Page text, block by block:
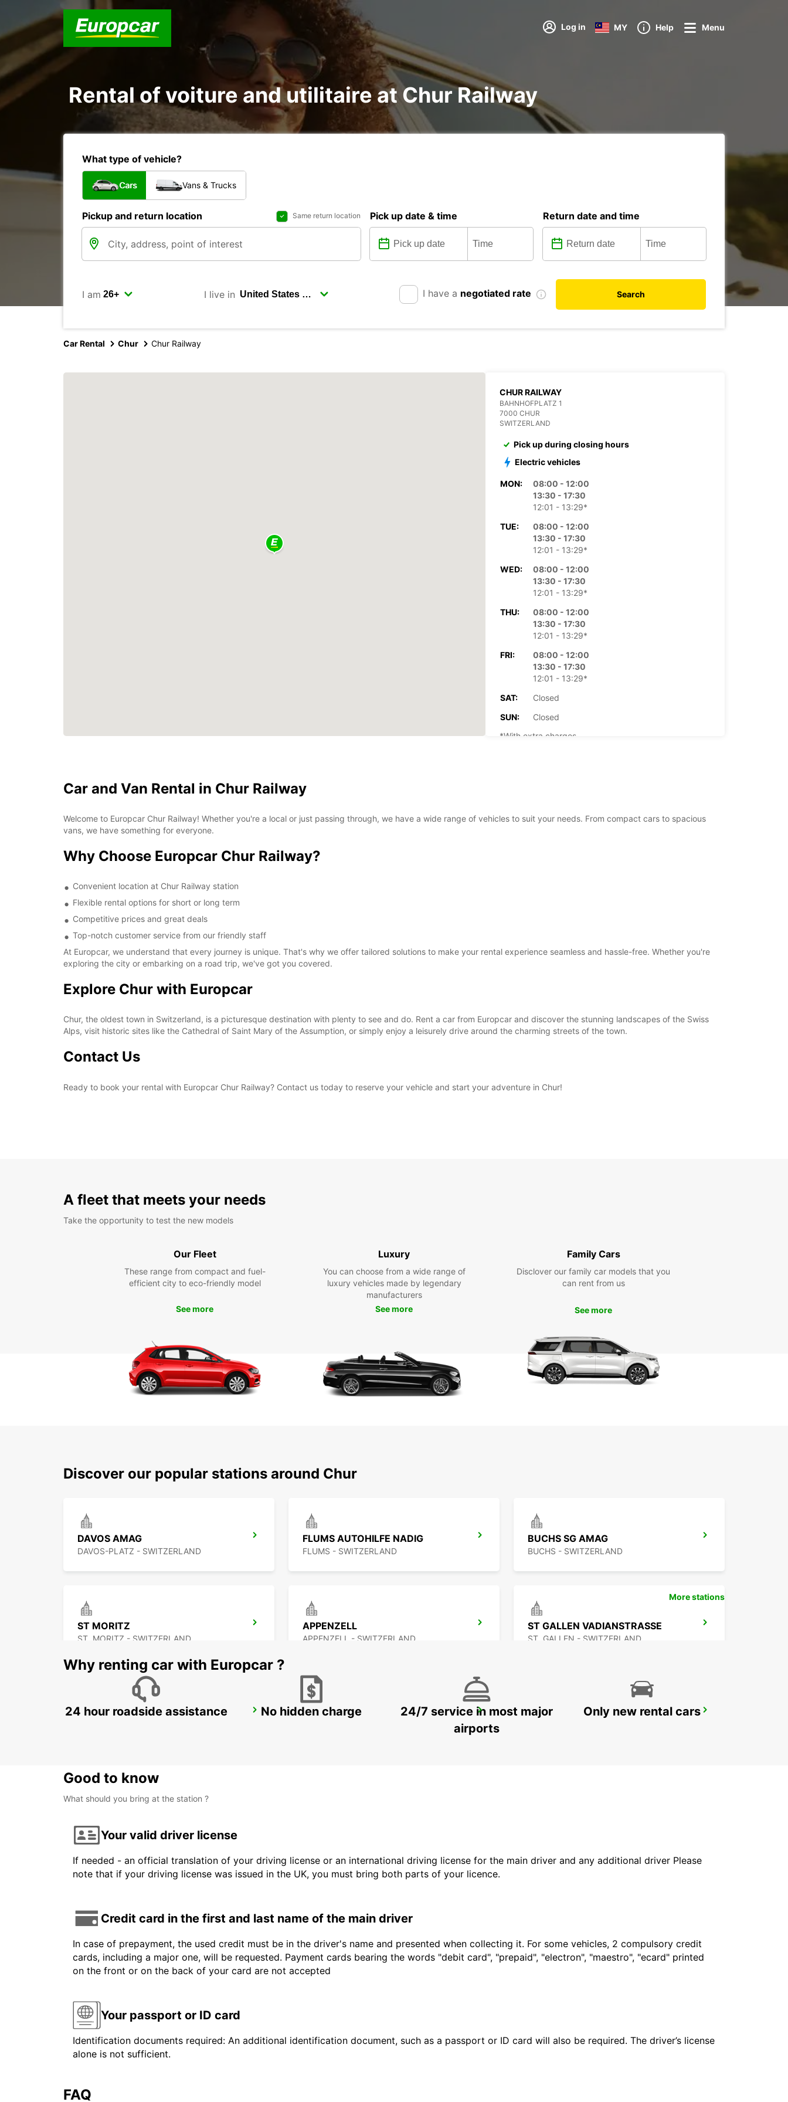
Log in MY Help Menu
Rental of voiture and utilitaire at Chur Railway
What type of vehicle?
Cars Vans & Trucks
Pickup and return location Same return location Pick up date & time Return date and time
I am I live in I have a negotiated rate Search
Car Rental Chur Chur Railway
CHUR RAILWAY
BAHNHOFPLATZ 1
7000 CHUR
SWITZERLAND
Pick up during closing hours
Electric vehicles
MON:
08:00 - 12:00
13:30 - 17:30
12:01 - 13:29*
TUE:
08:00 - 12:00
13:30 - 17:30
12:01 - 13:29*
WED:
08:00 - 12:00
13:30 - 17:30
12:01 - 13:29*
THU:
08:00 - 12:00
13:30 - 17:30
12:01 - 13:29*
FRI:
08:00 - 12:00
13:30 - 17:30
12:01 - 13:29*
SAT:
Closed
SUN:
Closed
*With extra charges
Itinerary
Car and Van Rental in Chur Railway
Welcome to Europcar Chur Railway! Whether you're a local or just passing through, we have a wide range of vehicles to suit your needs. From compact cars to spacious
vans, we have something for everyone.
Why Choose Europcar Chur Railway?
Convenient location at Chur Railway station
Flexible rental options for short or long term
Competitive prices and great deals
Top-notch customer service from our friendly staff
At Europcar, we understand that every journey is unique. That's why we offer tailored solutions to make your rental experience seamless and hassle-free. Whether you're
exploring the city or embarking on a road trip, we've got you covered.
Explore Chur with Europcar
Chur, the oldest town in Switzerland, is a picturesque destination with plenty to see and do. Rent a car from Europcar and discover the stunning landscapes of the Swiss
Alps, visit historic sites like the Cathedral of Saint Mary of the Assumption, or simply enjoy a leisurely drive around the charming streets of the town.
Contact Us
Ready to book your rental with Europcar Chur Railway? Contact us today to reserve your vehicle and start your adventure in Chur!
A fleet that meets your needs
Take the opportunity to test the new models
Our Fleet
These range from compact and fuel-
efficient city to eco-friendly model
See more
Luxury
You can choose from a wide range of
luxury vehicles made by legendary
manufacturers
See more
Family Cars
Disclover our family car models that you
can rent from us
See more
Discover our popular stations around Chur
DAVOS AMAG
DAVOS-PLATZ - SWITZERLAND
FLUMS AUTOHILFE NADIG
FLUMS - SWITZERLAND
BUCHS SG AMAG
BUCHS - SWITZERLAND
ST MORITZ
ST. MORITZ - SWITZERLAND
APPENZELL
APPENZELL - SWITZERLAND
ST GALLEN VADIANSTRASSE
ST. GALLEN - SWITZERLAND
ALTENDORF CAROSSERIE PETER SENN JONA AMAG SCHATTDORF CHRISTEN AUTOMOBILE
More stations
Why renting car with Europcar ?
24 hour roadside assistance No hidden charge
24/7 service in most major
airports
Only new rental cars
Good to know
What should you bring at the station ?
Your valid driver license
If needed - an official translation of your driving license or an international driving license for the main driver and any additional driver Please
note that if your driving license was issued in the UK, you must bring both parts of your licence.
Credit card in the first and last name of the main driver
In case of prepayment, the used credit must be in the driver's name and presented when collecting it. For some vehicles, 2 compulsory credit
cards, including a major one, will be requested. Payment cards bearing the words "debit card", "prepaid", "electron", "maestro", "ecard" printed
on the front or on the back of your card are not accepted
Your passport or ID card
Identification documents required: An additional identification document, such as a passport or ID card will also be required. The driver’s license
alone is not sufficient.
FAQ